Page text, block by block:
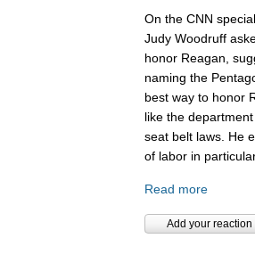
On the CNN
Judy Woodruff
honor Reagan,
naming the
best way to honor
like the
seat belt laws. He
of labor in
Read more
Add your reaction